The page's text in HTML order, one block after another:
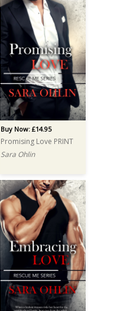
Buy Now: £14.95
Promising Love PRINT
Sara Ohlin